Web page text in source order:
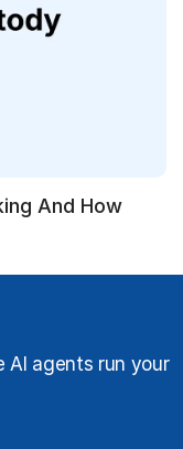
And How
AI agents run your